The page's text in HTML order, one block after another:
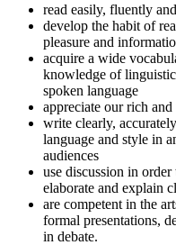
read easily, fluently
develop the habit of
pleasure and
acquire a wide
knowledge of
spoken language
appreciate our rich
write clearly,
language and style in
audiences
use discussion in
elaborate and explain
are competent in the
formal presentations,
in debate.